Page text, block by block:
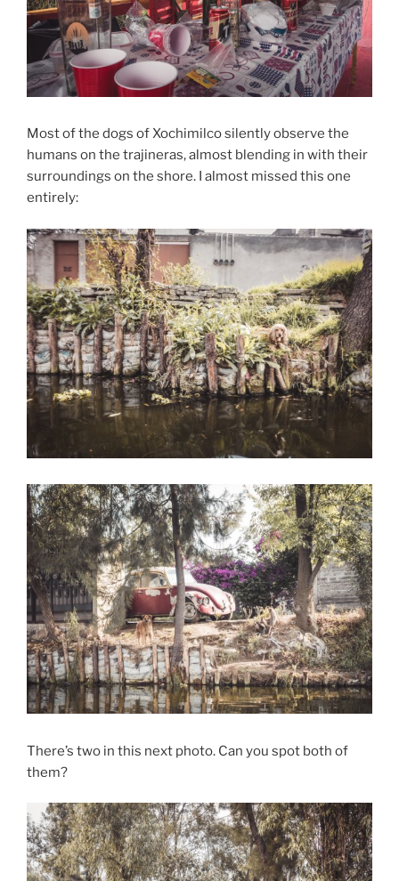
Most of the dogs of Xochimilco silently observe the
humans on the trajineras, almost blending in with their
surroundings on the shore. I almost missed this one
entirely:
There’s two in this next photo. Can you spot both of
them?